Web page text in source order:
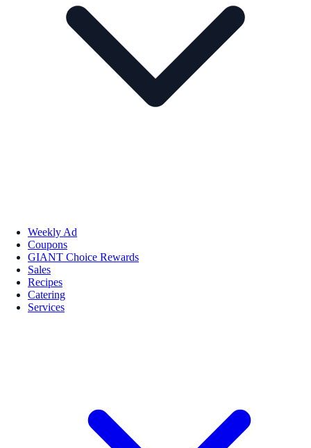
Weekly Ad
Coupons
GIANT Choice Rewards
Sales
Recipes
Catering
Services